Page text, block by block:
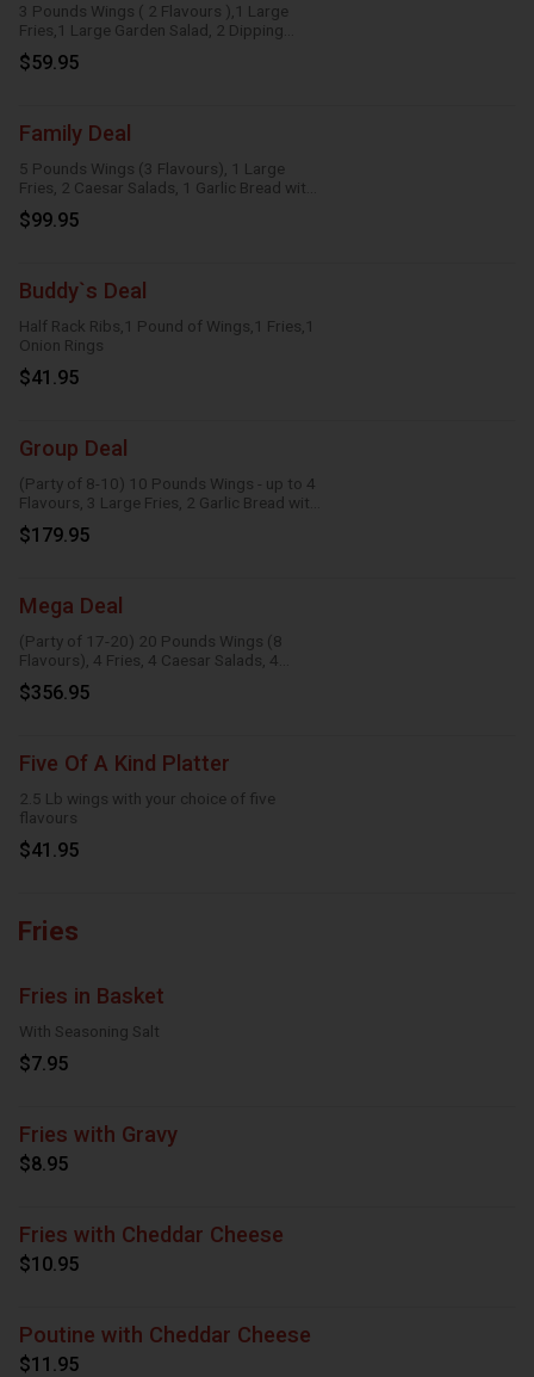
3 Pounds Wings ( 2 Flavours ),1 Large
Fries,1 Large Garden Salad, 2 Dipping
Sauces
$59.95
Family Deal
5 Pounds Wings (3 Flavours), 1 Large
Fries, 2 Caesar Salads, 1 Garlic Bread with
Cheese, 1 Large Gravy, 3 Dipping Sauces
$99.95
Buddy`s Deal
Half Rack Ribs,1 Pound of Wings,1 Fries,1
Onion Rings
$41.95
Group Deal
(Party of 8-10) 10 Pounds Wings - up to 4
Flavours, 3 Large Fries, 2 Garlic Bread with
Cheese, 2 Onion Rings, 6 Dipping Sauces
$179.95
Mega Deal
(Party of 17-20) 20 Pounds Wings (8
Flavours), 4 Fries, 4 Caesar Salads, 4
Onion Rings, 8 Dipping Sauces
$356.95
Five Of A Kind Platter
2.5 Lb wings with your choice of five
flavours
$41.95
Fries
Fries in Basket
With Seasoning Salt
$7.95
Fries with Gravy
$8.95
Fries with Cheddar Cheese
$10.95
Poutine with Cheddar Cheese
$11.95